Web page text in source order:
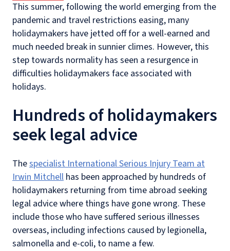
This summer, following the world emerging from the
pandemic and travel restrictions easing, many
holidaymakers have jetted off for a well-earned and
much needed break in sunnier climes. However, this
step towards normality has seen a resurgence in
difficulties holidaymakers face associated with
holidays.
Hundreds of holidaymakers
seek legal advice
Thespecialist International Serious Injury Team at
Irwin Mitchell has been approached by hundreds of
holidaymakers returning from time abroad seeking
legal advice where things have gone wrong. These
include those who have suffered serious illnesses
overseas, including infections caused by legionella,
salmonella and e-coli, to name a few.